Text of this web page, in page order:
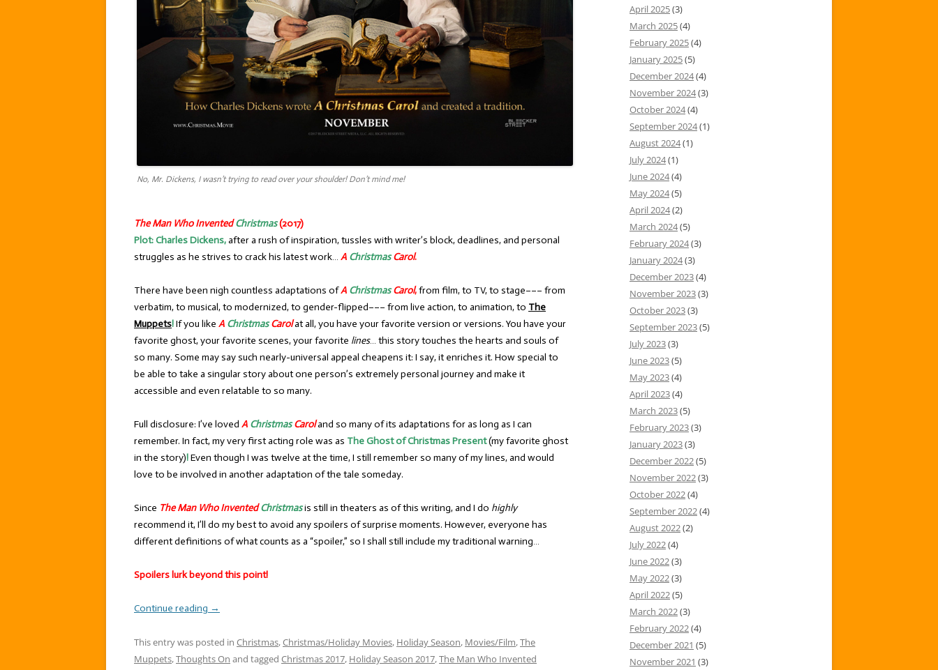
No, Mr. Dickens, I wasn’t trying to read over your shoulder! Don’t mind me!
The Man Who InventedChristmas(2017)
Plot:Charles Dickens,after a rush of inspiration, tussles with writer’s block, deadlines, and personal
struggles as he strives to crack his latest work… A ChristmasCarol.
There have been nigh countless adaptations ofA ChristmasCarol,from film, to TV, to stage––– from
verbatim, to musical, to modernized, to gender-flipped––– from live action, to animation, to The
Muppets!If you like A ChristmasCarolat all, you have your favorite version or versions. You have your
favorite ghost, your favorite scenes, your favorite lines… this story touches the hearts and souls of
so many. Some may say such nearly-universal appeal cheapens it: I say, it enriches it. How special to
be able to take a singular story about one person’s extremely personal journey and make it
accessible and even relatable to so many.
Full disclosure: I’ve loved A ChristmasCaroland so many of its adaptations for as long as I can
remember. In fact, my very first acting role was as The Ghost of Christmas Present(my favorite ghost
in the story)!Even though I was twelve at the time, I still remember so many of my lines, and would
love to be involved in another adaptation of the tale someday.
Since The Man Who InventedChristmasis still in theaters as of this writing, and I do highly
recommend it, I’ll do my best to avoid any spoilers of surprise moments. However, everyone has
different definitions of what counts as a “spoiler,” so I shall still include my traditional warning…
Spoilers lurk beyond this point!
Continue reading →
This entry was posted in Christmas,Christmas/Holiday Movies, Holiday Season, Movies/Film,The
Muppets,Thoughts On and tagged Christmas 2017, Holiday Season 2017,The Man Who Invented
April 2025(3)
March 2025(4)
February 2025(4)
January 2025(5)
December 2024(4)
November 2024(3)
October 2024(4)
September 2024(1)
August 2024(1)
July 2024(1)
June 2024(4)
May 2024(5)
April 2024(2)
March 2024(5)
February 2024(3)
January 2024(3)
December 2023(4)
November 2023(3)
October 2023(3)
September 2023(5)
July 2023(3)
June 2023(5)
May 2023(4)
April 2023(4)
March 2023(5)
February 2023(3)
January 2023(3)
December 2022(5)
November 2022(3)
October 2022(4)
September 2022(4)
August 2022(2)
July 2022(4)
June 2022(3)
May 2022(3)
April 2022(5)
March 2022(3)
February 2022(4)
December 2021 (5)
November 2021 (3)